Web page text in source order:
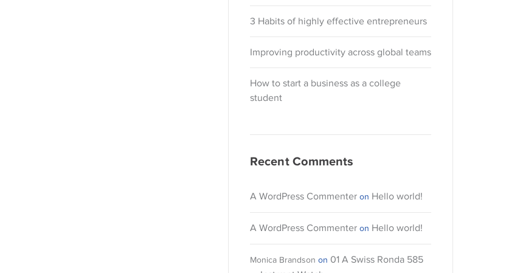
3 Habits of highly effective entrepreneurs
Improving productivity across global teams
How to start a business as a college
student
Recent Comments
A WordPress Commenter on Hello world!
A WordPress Commenter on Hello world!
Monica Brandson on 01 A Swiss Ronda 585